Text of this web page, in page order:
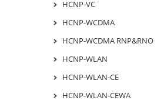
HCNP-VC
HCNP-WCDMA
HCNP-WCDMA RNP&RNO
HCNP-WLAN
HCNP-WLAN-CE
HCNP-WLAN-CEWA